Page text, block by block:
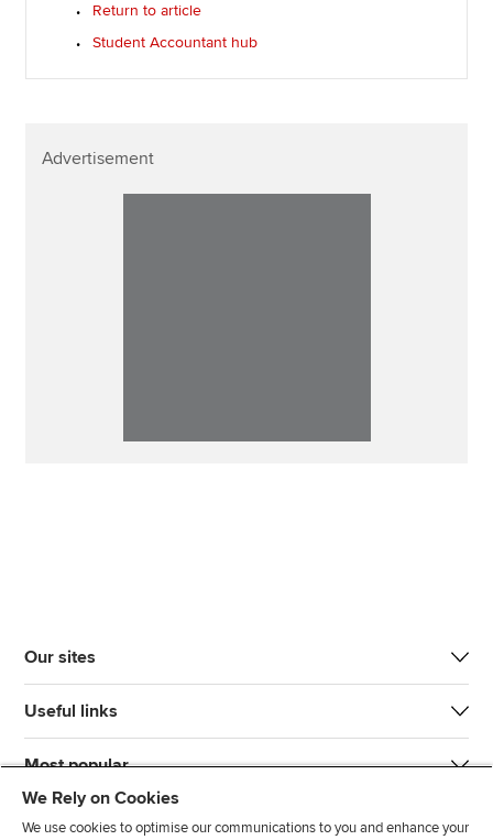
Return to article
Student Accountant hub
Advertisement
Our sites
Useful links
Most popular
We Rely on Cookies
We use cookies to optimise our communications to you and enhance your